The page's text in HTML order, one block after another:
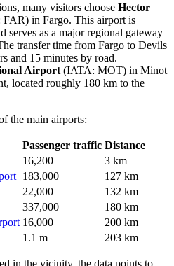
many visitors choose Hector
in Fargo. This airport is
serves as a major regional gateway
transfer time from Fargo to Devils
and 15 minutes by road.
Airport (IATA: MOT) in Minot
located roughly 180 km to the
the main airports:
Passenger traffic Distance
16,200
3 km
183,000
127 km
22,000
132 km
337,000
180 km
16,000
200 km
1.1 m 203 km
in the vicinity, the data points to